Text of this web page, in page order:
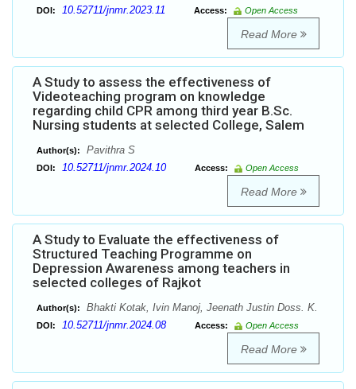
DOI: 10.52711/jnmr.2023.11 Access: Open Access
Read More
A Study to assess the effectiveness of
Videoteaching program on knowledge
regarding child CPR among third year B.Sc.
Nursing students at selected College, Salem
Author(s): Pavithra S
DOI: 10.52711/jnmr.2024.10 Access: Open Access
Read More
A Study to Evaluate the effectiveness of
Structured Teaching Programme on
Depression Awareness among teachers in
selected colleges of Rajkot
Author(s): Bhakti Kotak, Ivin Manoj, Jeenath Justin Doss. K.
DOI: 10.52711/jnmr.2024.08 Access: Open Access
Read More